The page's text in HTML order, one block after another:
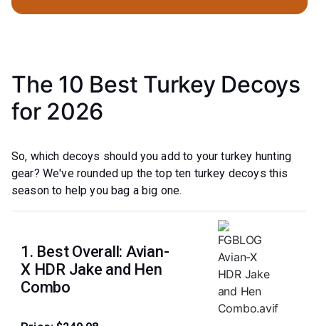
The 10 Best Turkey Decoys
for 2026
So, which decoys should you add to your turkey hunting
gear? We've rounded up the top ten turkey decoys this
season to help you bag a big one.
1. Best Overall: Avian-
X HDR Jake and Hen
Combo